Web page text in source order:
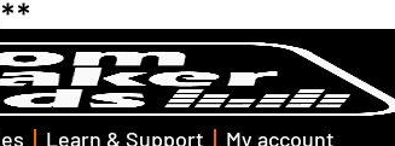
Learn & Support My account